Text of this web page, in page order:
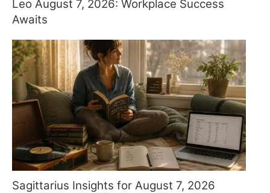
Leo August 7, 2026: Workplace Success
Awaits
Sagittarius Insights for August 7, 2026